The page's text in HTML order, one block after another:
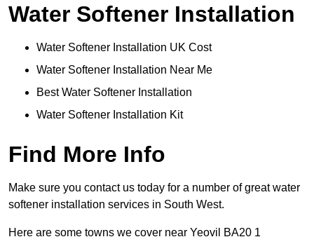
Water Softener Installation
Water Softener Installation UK Cost
Water Softener Installation Near Me
Best Water Softener Installation
Water Softener Installation Kit
Find More Info
Make sure you contact us today for a number of great water
softener installation services in South West.
Here are some towns we cover near Yeovil BA20 1